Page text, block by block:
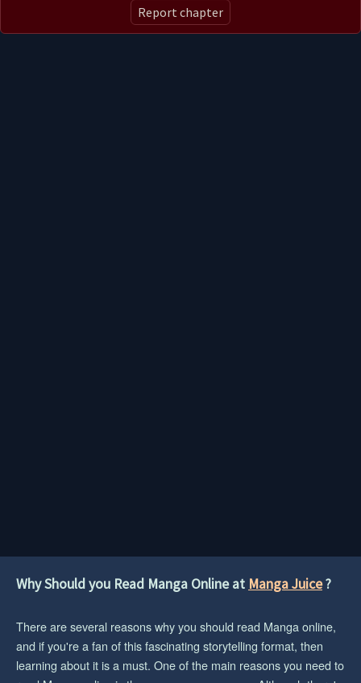
Report chapter
Why Should you Read Manga Online at Manga Juice?
There are several reasons why you should read Manga online,
and if you're a fan of this fascinating storytelling format, then
learning about it is a must. One of the main reasons you need to